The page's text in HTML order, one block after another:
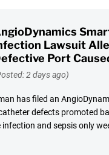
Lawsuit
Port
2 days ago)
has filed an
defects promoted
infection and sepsis only